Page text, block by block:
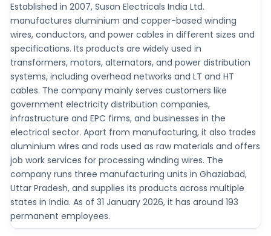
Established in 2007, Susan Electricals India Ltd.
manufactures aluminium and copper-based winding
wires, conductors, and power cables in different sizes and
specifications. Its products are widely used in
transformers, motors, alternators, and power distribution
systems, including overhead networks and LT and HT
cables. The company mainly serves customers like
government electricity distribution companies,
infrastructure and EPC firms, and businesses in the
electrical sector. Apart from manufacturing, it also trades
aluminium wires and rods used as raw materials and offers
job work services for processing winding wires. The
company runs three manufacturing units in Ghaziabad,
Uttar Pradesh, and supplies its products across multiple
states in India. As of 31 January 2026, it has around 193
permanent employees.